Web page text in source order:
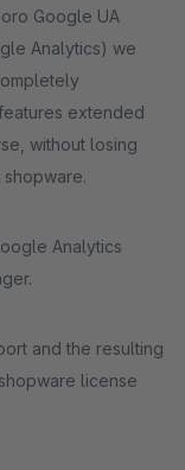
Google UA
Analytics) we
extended
without losing
Analytics
and the resulting
license